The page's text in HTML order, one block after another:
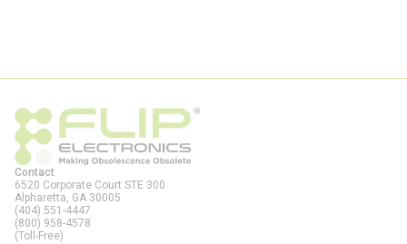
Contact
6520 Corporate Court STE 300
Alpharetta, GA 30005
(404) 551-4447
(800) 958-4578
(Toll-Free)